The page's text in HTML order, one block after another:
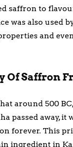
saffron to
was also used
and
Of Saffron
around 500
passed away,
forever. This
ingredient in